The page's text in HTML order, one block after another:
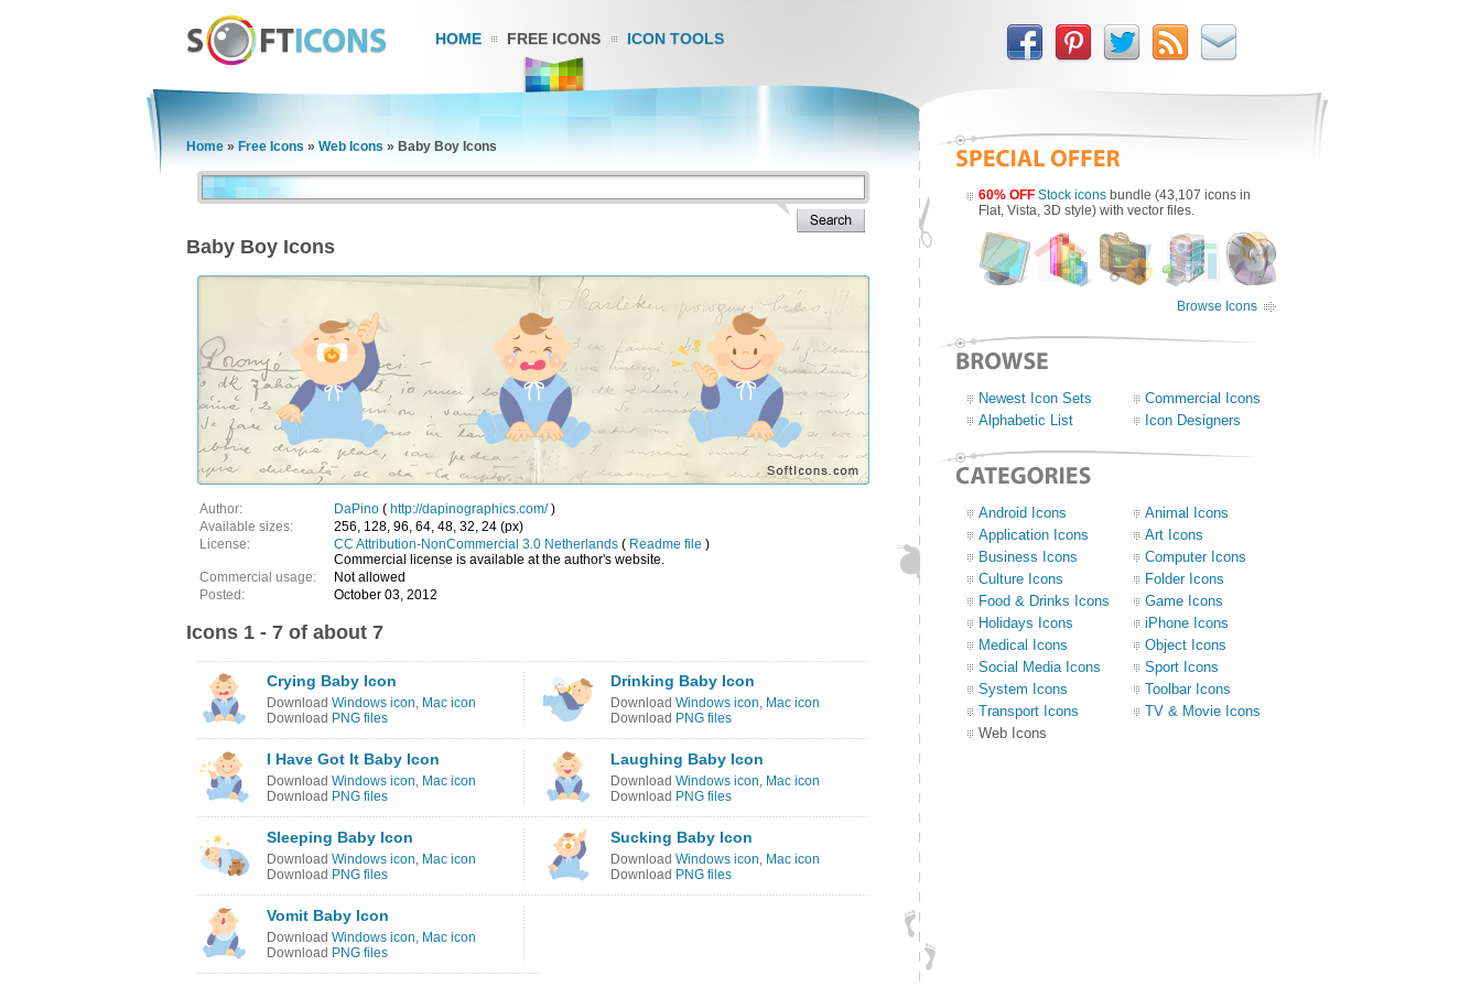
HOME FREE ICONS ICON TOOLS
Home » Free Icons » Web Icons » Baby Boy Icons
Baby Boy Icons
Author: DaPino ( http://dapinographics.com/)
Available sizes:
256, 128, 96, 64, 48, 32, 24 (px)
License:
CC Attribution-NonCommercial 3.0 Netherlands ( Readme file )
Commercial license is available at the author's website.
Commercial usage:
Not allowed
Posted:
October 03, 2012
Icons 1 - 7 of about 7
Crying Baby Icon
Download Windows icon, Mac icon
Download PNG files
Drinking Baby Icon
Download Windows icon, Mac icon
Download PNG files
I Have Got It Baby Icon
Download Windows icon, Mac icon
Download PNG files
Laughing Baby Icon
Download Windows icon, Mac icon
Download PNG files
Sleeping Baby Icon
Download Windows icon, Mac icon
Download PNG files
Sucking Baby Icon
Download Windows icon, Mac icon
Download PNG files
Vomit Baby Icon
Download Windows icon, Mac icon
Download PNG files
60% OFF Stock icons bundle (43,107 icons in
Flat, Vista, 3D style) with vector files.
Browse Icons
Newest Icon Sets
Commercial Icons
Alphabetic List
Icon Designers
Android Icons
Animal Icons
Application Icons
Art Icons
Business Icons
Computer Icons
Culture Icons
Folder Icons
Food & Drinks Icons
Game Icons
Holidays Icons
iPhone Icons
Medical Icons
Object Icons
Social Media Icons
Sport Icons
System Icons
Toolbar Icons
Transport Icons
TV & Movie Icons
Web Icons